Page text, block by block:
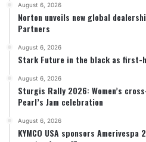
August 6, 2026
Norton unveils new global
Partners
August 6, 2026
Stark Future in the black as first-
August 6, 2026
Sturgis Rally 2026: Women’s
Pearl’s Jam celebration
August 6, 2026
KYMCO USA sponsors